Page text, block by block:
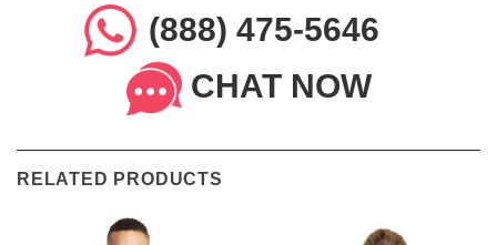
(888) 475-5646
CHAT NOW
RELATED PRODUCTS